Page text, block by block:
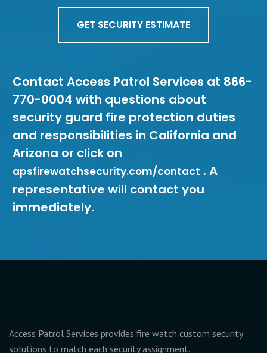
GET SECURITY ESTIMATE
Contact Access Patrol Services at 866-
770-0004 with questions about
security guard fire protection duties
and responsibilities in California and
Arizona or click on
apsfirewatchsecurity.com/contact . A
representative will contact you
immediately.
Access Patrol Services provides fire watch custom security
solutions to match each security assignment.